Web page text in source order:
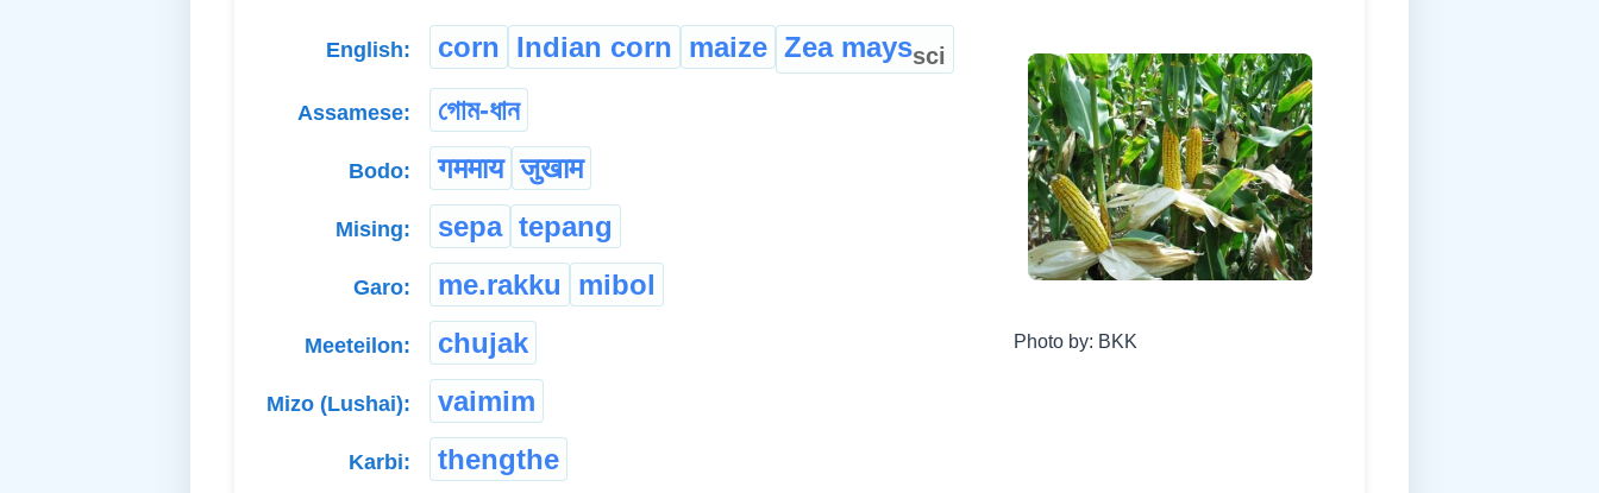
Photo by: BKK
English: corn Indian corn maize Zea mayssci
Assamese: গোম-ধান
Bodo: गममाय जुखाम
Mising: sepa tepang
Garo: me.rakku mibol
Meeteilon: chujak
Mizo (Lushai): vaimim
Karbi: thengthe